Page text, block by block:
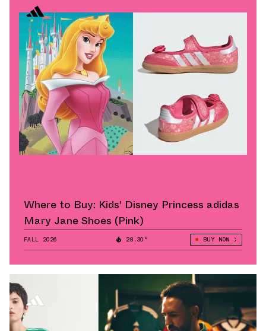
Where to Buy: Kids' Disney Princess adidas
Mary Jane Shoes (Pink)
FALL 2026 28.30° BUY NOW